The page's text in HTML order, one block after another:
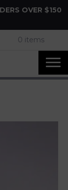
OVER $150
0 items